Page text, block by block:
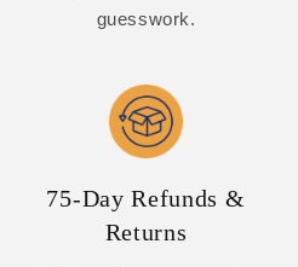
guesswork.
75-Day Refunds &
Returns